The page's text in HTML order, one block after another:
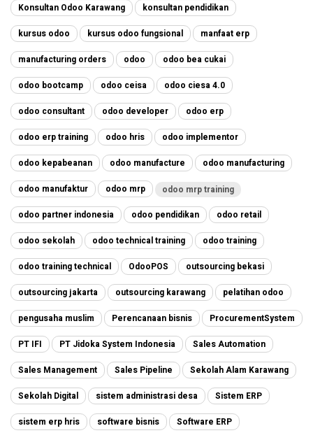
Konsultan Odoo Karawang konsultan pendidikan
kursus odoo kursus odoo fungsional manfaat erp
manufacturing orders odoo odoo bea cukai
odoo bootcamp odoo ceisa odoo ciesa 4.0
odoo consultant odoo developer odoo erp
odoo erp training odoo hris odoo implementor
odoo kepabeanan odoo manufacture odoo manufacturing
odoo manufaktur odoo mrp
odoo mrp training
odoo partner indonesia
odoo pendidikan odoo retail
odoo sekolah odoo technical training odoo training
odoo training technical OdooPOS outsourcing bekasi
outsourcing jakarta outsourcing karawang pelatihan odoo
pengusaha muslim Perencanaan bisnis ProcurementSystem
PT IFI PT Jidoka System Indonesia Sales Automation
Sales Management Sales Pipeline Sekolah Alam Karawang
Sekolah Digital sistem administrasi desa Sistem ERP
sistem erp hris software bisnis Software ERP